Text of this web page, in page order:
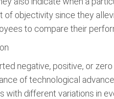
objectivity since they
to compare their
negative, positive, or
of technological
with different variations in